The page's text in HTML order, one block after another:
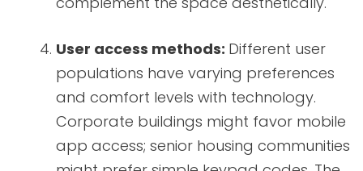
User access methods: Different user
populations have varying preferences
and comfort levels with technology.
Corporate buildings might favor mobile
app access; senior housing communities